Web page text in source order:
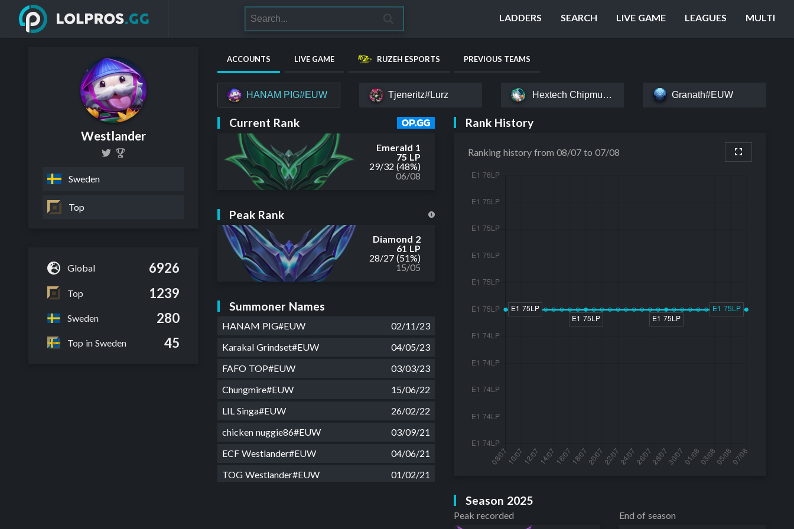
LADDERS SEARCH LIVE GAME LEAGUES MULTI
Westlander
Sweden
Top
Global 6926
Top 1239
Sweden 280
Top in Sweden 45
ACCOUNTS LIVE GAME RUZEH ESPORTS PREVIOUS TEAMS
HANAM PIG#EUW Tjeneritz#Lurz Hextech Chipmunk#EUW Granath#EUW
Current Rank
Emerald 1
75 LP
29/32 (48%)
06/08
Peak Rank
Diamond 2
61 LP
28/27 (51%)
15/05
Summoner Names
HANAM PIG#EUW
02/11/23
Karakal Grindset#EUW
04/05/23
FAFO TOP#EUW
03/03/23
Chungmire#EUW
15/06/22
LIL Singa#EUW
26/02/22
chicken nuggie86#EUW
03/09/21
ECF Westlander#EUW
04/06/21
TOG Westlander#EUW
01/02/21
Rank History
Ranking history from 08/07 to 07/08
Season 2025
Peak recorded End of season